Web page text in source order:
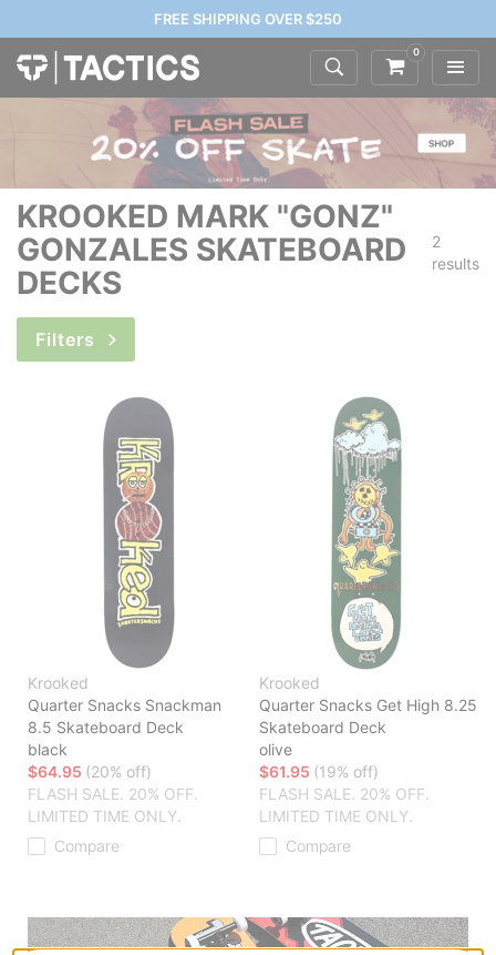
FREE SHIPPING OVER $250
0
KROOKED MARK "GONZ"
GONZALES SKATEBOARD
DECKS
2
results
Filters
Krooked
Quarter Snacks Snackman
8.5 Skateboard Deck
black
$64.95 (20% off)
FLASH SALE. 20% OFF.
LIMITED TIME ONLY.
Compare
Krooked
Quarter Snacks Get High 8.25
Skateboard Deck
olive
$61.95 (19% off)
FLASH SALE. 20% OFF.
LIMITED TIME ONLY.
Compare